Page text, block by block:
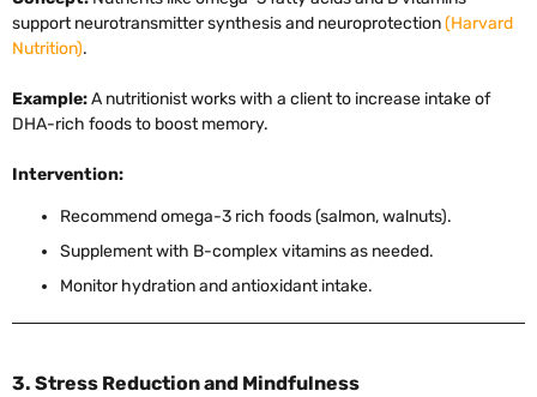
support neurotransmitter synthesis and neuroprotection(Harvard
Nutrition).
Example:A nutritionist works with a client to increase intake of
DHA-rich foods to boost memory.
Intervention:
Recommend omega-3 rich foods (salmon, walnuts).
Supplement with B-complex vitamins as needed.
Monitor hydration and antioxidant intake.
3. Stress Reduction and Mindfulness